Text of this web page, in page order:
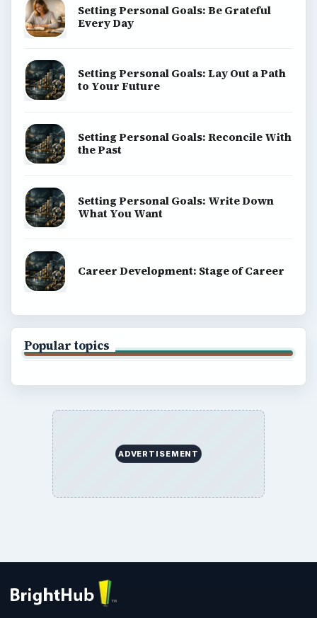
Setting Personal Goals: Be Grateful
Every Day
Setting Personal Goals: Lay Out a Path
to Your Future
Setting Personal Goals: Reconcile With
the Past
Setting Personal Goals: Write Down
What You Want
Career Development: Stage of Career
Popular topics
ADVERTISEMENT